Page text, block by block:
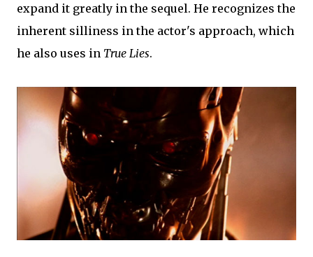
expand it greatly in the sequel. He recognizes the
inherent silliness in the actor's approach, which
he also uses in True Lies.